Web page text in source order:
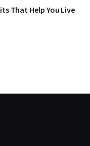
That Help You Live